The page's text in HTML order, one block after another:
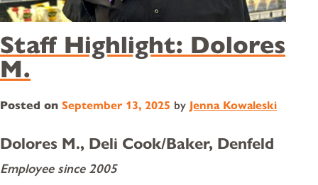
Staff Highlight: Dolores
M.
Posted on September 13, 2025 by Jenna Kowaleski
Dolores M., Deli Cook/Baker, Denfeld
Employee since 2005